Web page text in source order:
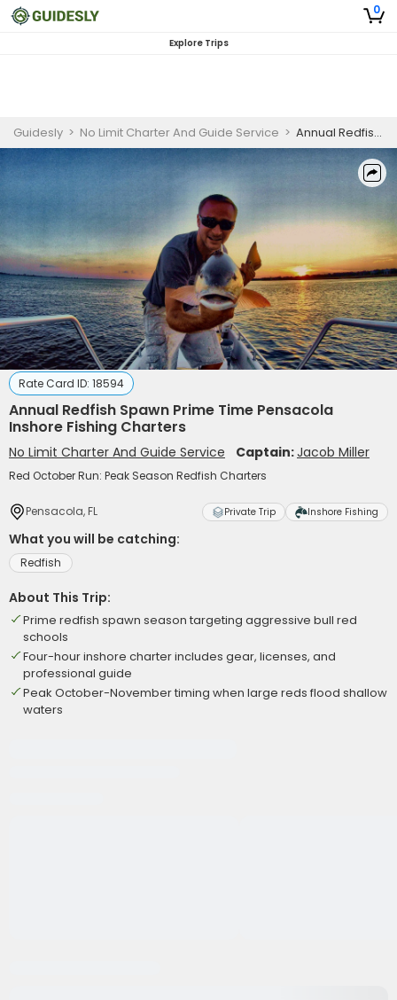
0
Explore Trips
Guidesly > No Limit Charter And Guide Service > Annual Redfish Spawn Prime Time Pensacola Inshore Fishing Charters
Rate Card ID: 18594
Annual Redfish Spawn Prime Time Pensacola
Inshore Fishing Charters
No Limit Charter And Guide Service Captain:Jacob Miller
Red October Run: Peak Season Redfish Charters
Pensacola, FL Private Trip Inshore Fishing
What you will be catching:
Redfish
About This Trip:
Prime redfish spawn season targeting aggressive bull red
schools
Four-hour inshore charter includes gear, licenses, and
professional guide
Peak October-November timing when large reds flood shallow
waters